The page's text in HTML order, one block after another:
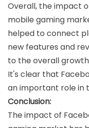
Overall, the impact
mobile gaming
helped to connect
new features and
to the overall
It's clear that
an important role in
Conclusion:
The impact of